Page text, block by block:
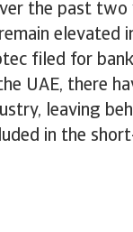
the past two
elevated
filed for
UAE, there
leaving
in the